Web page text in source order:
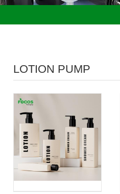
LOTION PUMP